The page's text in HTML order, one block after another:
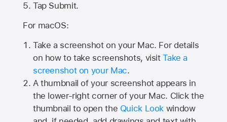
Tap Submit.
For macOS:
Take a screenshot on your Mac. For details
on how to take screenshots, visitTake a
screenshot on your Mac.
A thumbnail of your screenshot appears in
the lower-right corner of your Mac. Click the
thumbnail to open the Quick Look window